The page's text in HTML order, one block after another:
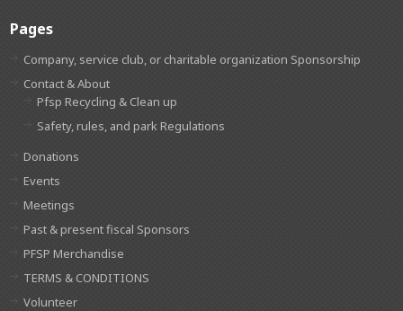
Pages
Company, service club, or charitable organization Sponsorship
Contact & About
Pfsp Recycling & Clean up
Safety, rules, and park Regulations
Donations
Events
Meetings
Past & present fiscal Sponsors
PFSP Merchandise
TERMS & CONDITIONS
Volunteer